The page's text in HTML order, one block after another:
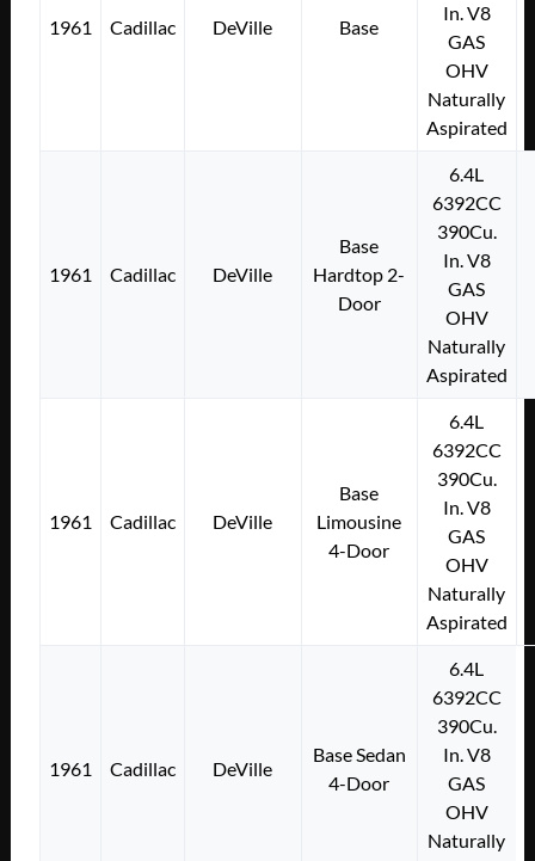
1961 Cadillac DeVille Base
In. V8
GAS
OHV
Naturally
Aspirated
1961 Cadillac DeVille
Base
Hardtop 2-
Door
6.4L
6392CC
390Cu.
In. V8
GAS
OHV
Naturally
Aspirated
1961 Cadillac DeVille
Base
Limousine
4-Door
6.4L
6392CC
390Cu.
In. V8
GAS
OHV
Naturally
Aspirated
1961 Cadillac DeVille
Base Sedan
4-Door
6.4L
6392CC
390Cu.
In. V8
GAS
OHV
Naturally